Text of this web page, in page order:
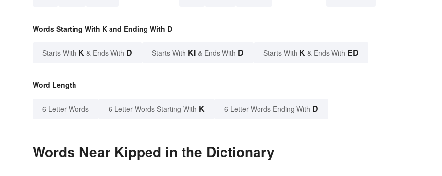
Words Starting With K and Ending With D
Starts With K & Ends With D Starts With KI & Ends With D Starts With K & Ends With ED
Word Length
6 Letter Words 6 Letter Words Starting With K 6 Letter Words Ending With D
Words Near Kipped in the Dictionary